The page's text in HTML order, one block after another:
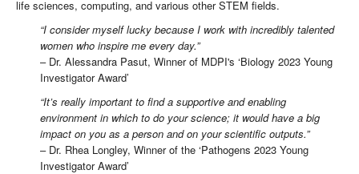
life sciences, computing, and various other STEM fields.
“I consider myself lucky because I work with incredibly talented
women who inspire me every day.”
– Dr. Alessandra Pasut, Winner of MDPI's ‘Biology 2023 Young
Investigator Award’
“It’s really important to find a supportive and enabling
environment in which to do your science; it would have a big
impact on you as a person and on your scientific outputs.”
– Dr. Rhea Longley, Winner of the ‘Pathogens 2023 Young
Investigator Award’